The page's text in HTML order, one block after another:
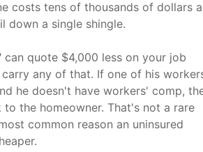
costs tens of thousands of dollars a
down a single shingle.
quote $4,000 less on your job
any of that. If one of his
he doesn't have workers' comp,
the homeowner. That's not a rare
common reason an uninsured